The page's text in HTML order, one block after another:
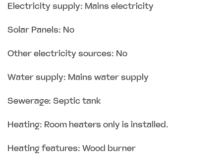
Electricity supply: Mains electricity
Solar Panels: No
Other electricity sources: No
Water supply: Mains water supply
Sewerage: Septic tank
Heating: Room heaters only is installed.
Heating features: Wood burner